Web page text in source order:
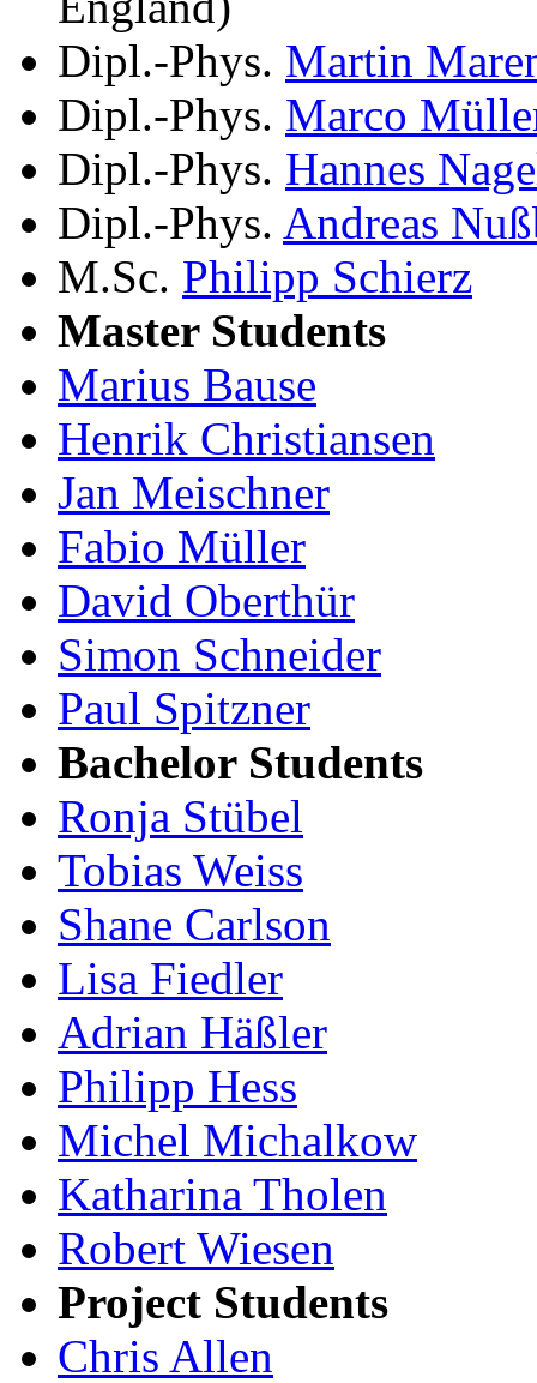
Dipl.-Phys. Martin
Dipl.-Phys. Marco
Dipl.-Phys. Hannes
Dipl.-Phys. Andreas
M.Sc. Philipp Schierz
Master Students
Marius Bause
Henrik Christiansen
Jan Meischner
Fabio Müller
David Oberthür
Simon Schneider
Paul Spitzner
Bachelor Students
Ronja Stübel
Tobias Weiss
Shane Carlson
Lisa Fiedler
Adrian Häßler
Philipp Hess
Michel Michalkow
Katharina Tholen
Robert Wiesen
Project Students
Chris Allen